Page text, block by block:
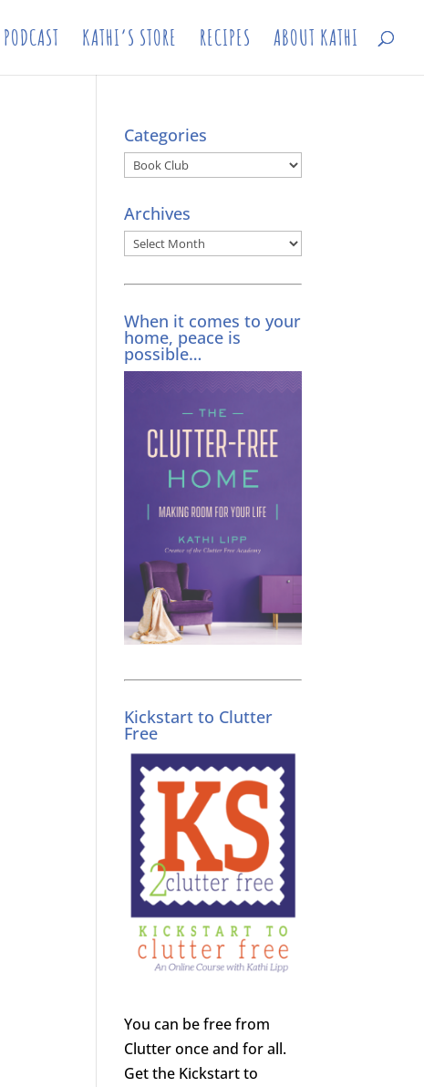
PODCAST KATHI’S STORE RECIPES ABOUT KATHI
Categories
Categories
Archives
Archives
When it comes to your
home, peace is
possible…
Kickstart to Clutter
Free
You can be free from
Clutter once and for all.
Get the Kickstart to